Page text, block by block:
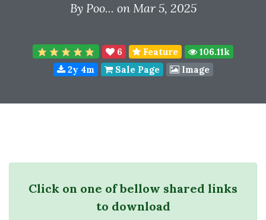
By Poo... on Mar 5, 2025
6 Feature
106.11k
2y 4m
Sale Page Image
Click on one of bellow shared links
to download